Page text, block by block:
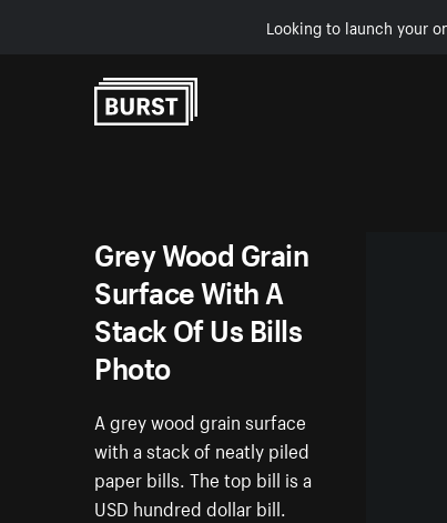
Looking to launch your
Grey Wood Grain
Surface With A
Stack Of Us Bills
Photo
A grey wood grain surface
with a stack of neatly piled
paper bills. The top bill is a
USD hundred dollar bill.